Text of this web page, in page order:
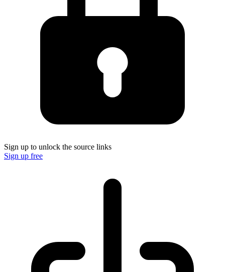
Sign up to unlock the source links
Sign up free